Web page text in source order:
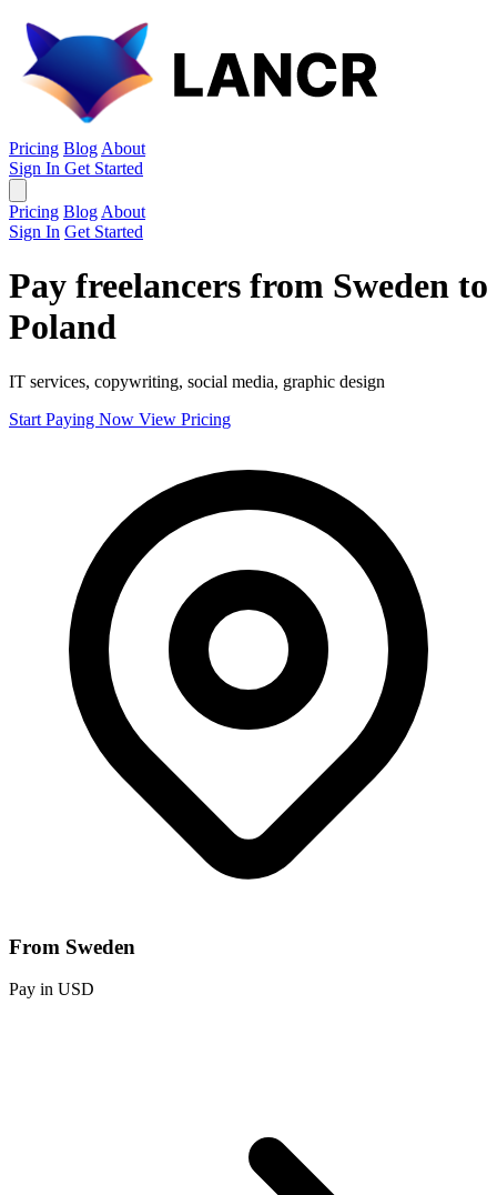
Pricing Blog About
Sign In Get Started
Pricing Blog About
Sign In Get Started
Pay freelancers from Sweden to
Poland
IT services, copywriting, social media, graphic design
Start Paying Now View Pricing
From Sweden
Pay in USD